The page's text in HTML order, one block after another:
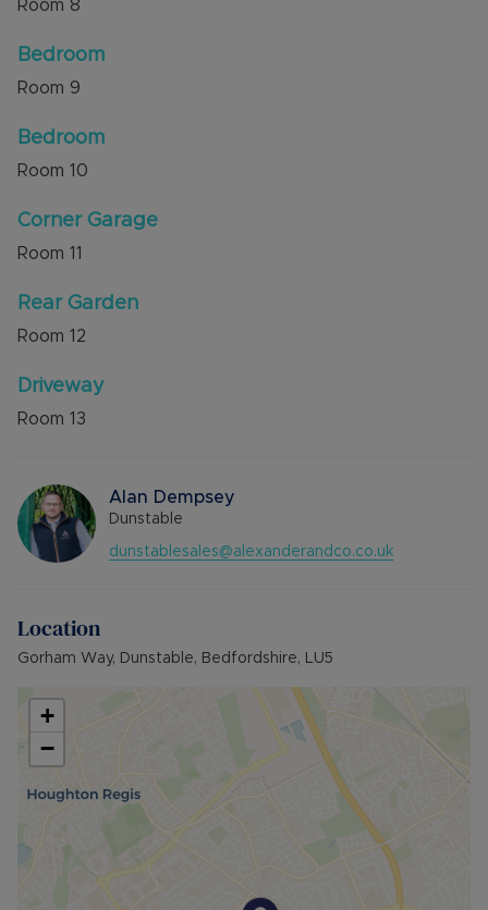
Room 8
Bedroom
Room 9
Bedroom
Room 10
Corner Garage
Room 11
Rear Garden
Room 12
Driveway
Room 13
Alan Dempsey
Dunstable
dunstablesales@alexanderandco.co.uk
Location
Gorham Way, Dunstable, Bedfordshire, LU5
+
−